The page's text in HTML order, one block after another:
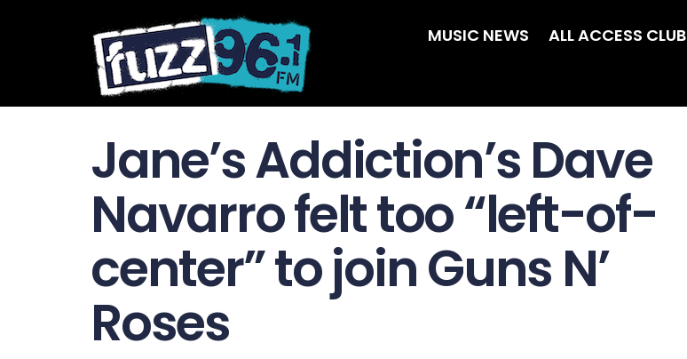
MUSIC NEWS ALL ACCESS CLUB
Jane’s Addiction’s Dave
Navarro felt too “left-of-
center” to join Guns N’
Roses